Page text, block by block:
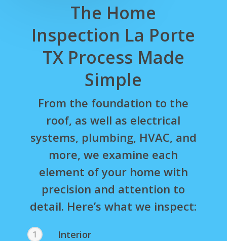
The Home
Inspection La Porte
TX Process Made
Simple
From the foundation to the
roof, as well as electrical
systems, plumbing, HVAC, and
more, we examine each
element of your home with
precision and attention to
detail. Here’s what we inspect:
1 Interior